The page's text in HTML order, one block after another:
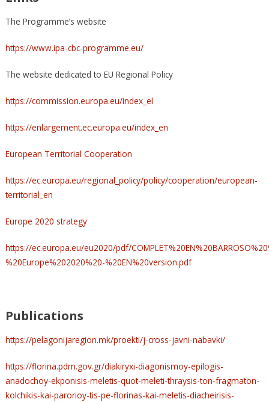
The Programme’s website
https://www.ipa-cbc-programme.eu/
The website dedicated to EU Regional Policy
https://commission.europa.eu/index_el
https://enlargement.ec.europa.eu/index_en
European Territorial Cooperation
https://ec.europa.eu/regional_policy/policy/cooperation/european-
territorial_en
Europe 2020 strategy
https://ec.europa.eu/eu2020/pdf/
%20Europe%202020%20-%20EN%20version.pdf
Publications
https://pelagonijaregion.mk/proekti/j-cross-javni-nabavki/
https://florina.pdm.gov.gr/diakiryxi-diagonismoy-epilogis-
anadochoy-ekponisis-meletis-quot-meleti-thraysis-ton-fragmaton-
kolchikis-kai-parorioy-tis-pe-florinas-kai-meletis-diacheirisis-